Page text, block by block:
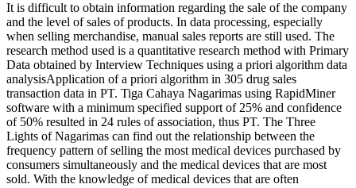
It is difficult to obtain information regarding the sale of the company
and the level of sales of products. In data processing, especially
when selling merchandise, manual sales reports are still used. The
research method used is a quantitative research method with Primary
Data obtained by Interview Techniques using a priori algorithm data
analysisApplication of a priori algorithm in 305 drug sales
transaction data in PT. Tiga Cahaya Nagarimas using RapidMiner
software with a minimum specified support of 25% and confidence
of 50% resulted in 24 rules of association, thus PT. The Three
Lights of Nagarimas can find out the relationship between the
frequency pattern of selling the most medical devices purchased by
consumers simultaneously and the medical devices that are most
sold. With the knowledge of medical devices that are often